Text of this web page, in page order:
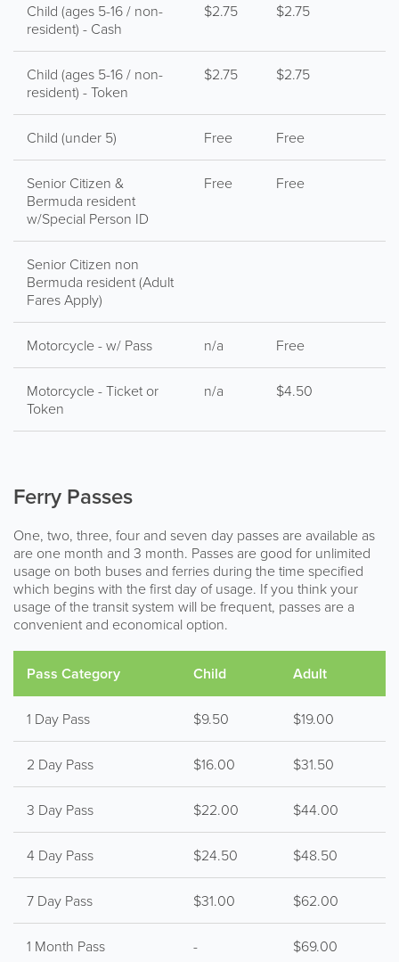
Child (ages 5-16 / non-
resident) - Cash
$2.75 $2.75
Child (ages 5-16 / non-
resident) - Token
$2.75 $2.75
Child (under 5) Free Free
Senior Citizen &
Bermuda resident
w/Special Person ID
Free Free
Senior Citizen non
Bermuda resident (Adult
Fares Apply)
Motorcycle - w/ Pass n/a Free
Motorcycle - Ticket or
Token
n/a $4.50
Ferry Passes
One, two, three, four and seven day passes are available as
are one month and 3 month. Passes are good for unlimited
usage on both buses and ferries during the time specified
which begins with the first day of usage. If you think your
usage of the transit system will be frequent, passes are a
convenient and economical option.
Pass Category Child Adult
1 Day Pass $9.50 $19.00
2 Day Pass $16.00 $31.50
3 Day Pass $22.00 $44.00
4 Day Pass $24.50 $48.50
7 Day Pass $31.00 $62.00
1 Month Pass - $69.00